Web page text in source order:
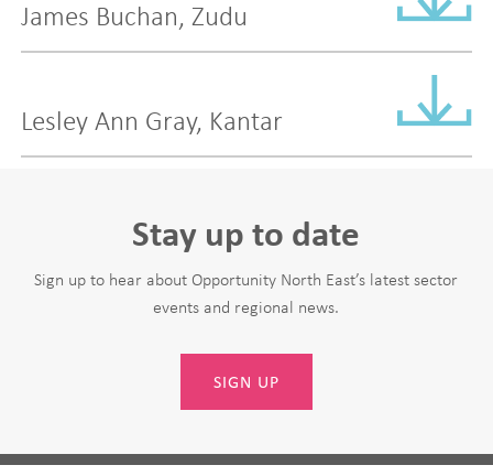
James Buchan, Zudu
Lesley Ann Gray, Kantar
Stay up to date
Sign up to hear about Opportunity North East’s latest sector
events and regional news.
SIGN UP
Leave
First Name